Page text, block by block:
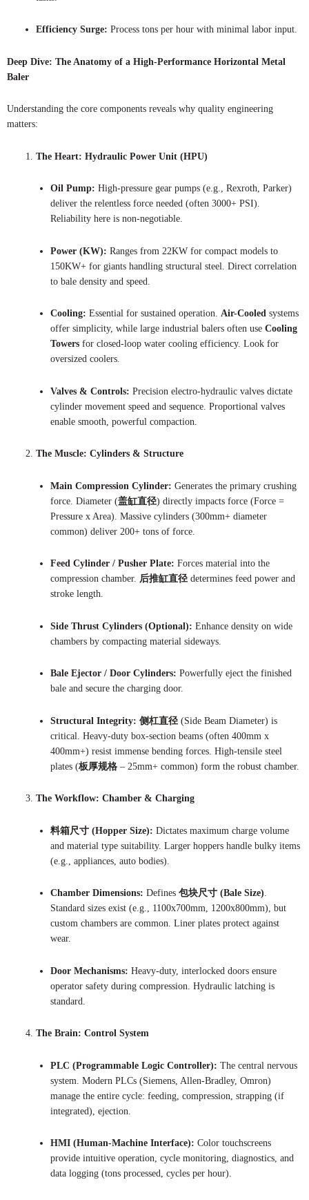
Efficiency Surge: Process tons per hour with minimal labor input.
Deep Dive: The Anatomy of a High-Performance Horizontal Metal
Baler
Understanding the core components reveals why quality engineering
matters:
The Heart: Hydraulic Power Unit (HPU)
Oil Pump: High-pressure gear pumps (e.g., Rexroth, Parker)
deliver the relentless force needed (often 3000+ PSI).
Reliability here is non-negotiable.
Power (KW): Ranges from 22KW for compact models to
150KW+ for giants handling structural steel. Direct correlation
to bale density and speed.
Cooling: Essential for sustained operation. Air-Cooled systems
offer simplicity, while large industrial balers often use Cooling
Towers for closed-loop water cooling efficiency. Look for
oversized coolers.
Valves & Controls: Precision electro-hydraulic valves dictate
cylinder movement speed and sequence. Proportional valves
enable smooth, powerful compaction.
The Muscle: Cylinders & Structure
Main Compression Cylinder: Generates the primary crushing
force. Diameter (盖缸直径) directly impacts force (Force =
Pressure x Area). Massive cylinders (300mm+ diameter
common) deliver 200+ tons of force.
Feed Cylinder / Pusher Plate: Forces material into the
compression chamber. 后推缸直径 determines feed power and
stroke length.
Side Thrust Cylinders (Optional): Enhance density on wide
chambers by compacting material sideways.
Bale Ejector / Door Cylinders: Powerfully eject the finished
bale and secure the charging door.
Structural Integrity: 侧杠直径 (Side Beam Diameter) is
critical. Heavy-duty box-section beams (often 400mm x
400mm+) resist immense bending forces. High-tensile steel
plates (板厚规格 – 25mm+ common) form the robust chamber.
The Workflow: Chamber & Charging
料箱尺寸 (Hopper Size): Dictates maximum charge volume
and material type suitability. Larger hoppers handle bulky items
(e.g., appliances, auto bodies).
Chamber Dimensions: Defines 包块尺寸 (Bale Size).
Standard sizes exist (e.g., 1100x700mm, 1200x800mm), but
custom chambers are common. Liner plates protect against
wear.
Door Mechanisms: Heavy-duty, interlocked doors ensure
operator safety during compression. Hydraulic latching is
standard.
The Brain: Control System
PLC (Programmable Logic Controller): The central nervous
system. Modern PLCs (Siemens, Allen-Bradley, Omron)
manage the entire cycle: feeding, compression, strapping (if
integrated), ejection.
HMI (Human-Machine Interface): Color touchscreens
provide intuitive operation, cycle monitoring, diagnostics, and
data logging (tons processed, cycles per hour).